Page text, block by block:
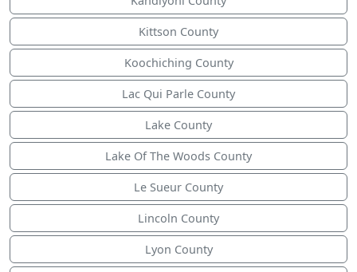
Kittson County
Koochiching County
Lac Qui Parle County
Lake County
Lake Of The Woods County
Le Sueur County
Lincoln County
Lyon County